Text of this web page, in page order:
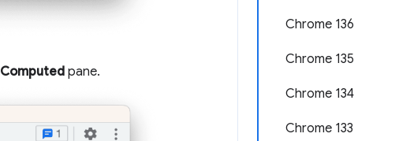
Chrome 136
Chrome 135
Chrome 134
Chrome 133
Computed pane.